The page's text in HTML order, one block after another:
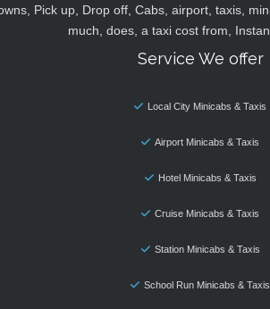
Pick up, Drop off, Cabs, airport, taxis,
much, does, a taxi cost from,
Service We offer
Local City Minicabs & Taxis
Airport Minicabs & Taxis
Hotel Minicabs & Taxis
Cruise Minicabs & Taxis
Station Minicabs & Taxis
School Run Minicabs & Taxis